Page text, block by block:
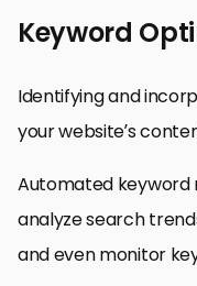
Keyword
Identifying and
your website’s
Automated keyword
analyze search
and even monitor